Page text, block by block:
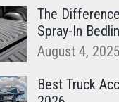
The
Spray-In
August 4, 2025
Best Truck